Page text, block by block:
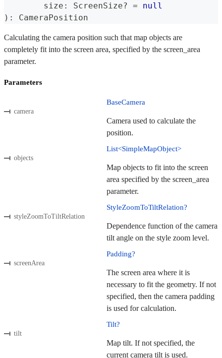
	size
: ScreenSize? =
null
) : CameraPosition
Calculating the camera position such that map objects are
completely fit into the screen area, specified by the screen_area
parameter.
Parameters
camera
BaseCamera
Camera used to calculate the
position.
objects
List<SimpleMapObject>
Map objects to fit into the screen
area specified by the screen_area
parameter.
styleZoomToTiltRelation
StyleZoomToTiltRelation?
Dependence function of the camera
tilt angle on the style zoom level.
screenArea
Padding?
The screen area where it is
necessary to fit the geometry. If not
specified, then the camera padding
is used for calculation.
tilt
Tilt?
Map tilt. If not specified, the
current camera tilt is used.